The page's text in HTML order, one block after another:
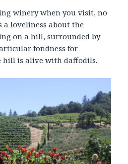
winery when you visit, no
a loveliness about the
on a hill, surrounded by
fondness for
hill is alive with daffodils.